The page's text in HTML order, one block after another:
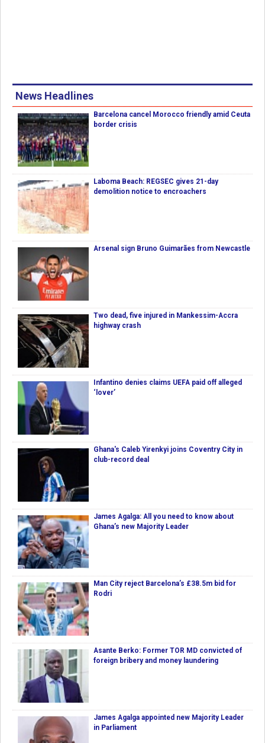
News Headlines
Barcelona cancel Morocco friendly amid Ceuta
border crisis
Laboma Beach: REGSEC gives 21-day
demolition notice to encroachers
Arsenal sign Bruno Guimarães from Newcastle
Two dead, five injured in Mankessim-Accra
highway crash
Infantino denies claims UEFA paid off alleged
‘lover’
Ghana's Caleb Yirenkyi joins Coventry City in
club-record deal
James Agalga: All you need to know about
Ghana’s new Majority Leader
Man City reject Barcelona’s £38.5m bid for
Rodri
Asante Berko: Former TOR MD convicted of
foreign bribery and money laundering
James Agalga appointed new Majority Leader
in Parliament